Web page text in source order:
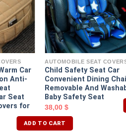
Car
Anti-
Seat
for
AUTOMOBILE SEAT
Child Safety Seat Car
Convenient Dining
Removable And
Baby Safety Seat
38,00$
ADD TO CART